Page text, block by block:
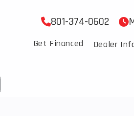
801-374-0602
Get Financed Dealer